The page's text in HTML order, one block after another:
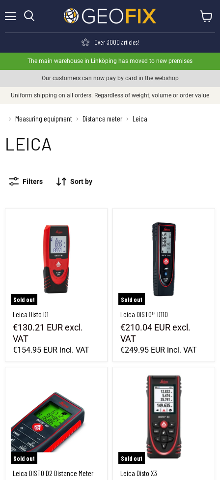
Over 3000 articles!
The main warehouse in Linköping has moved to new premises
Our customers can now pay by card in the webshop
Uniform shipping on all orders. Regardless of weight, volume or order value
› Measuring equipment › Distance meter › Leica
LEICA
Filters Sort by
Sold out
Leica Disto D1
€130.21 EURexcl.
VAT
€154.95 EUR incl. VAT
Sold out
Leica DISTO™ D110
€210.04 EURexcl.
VAT
€249.95 EUR incl. VAT
Sold out
Leica DISTO D2 Distance Meter
Sold out
Leica Disto X3
Leica Disto X3